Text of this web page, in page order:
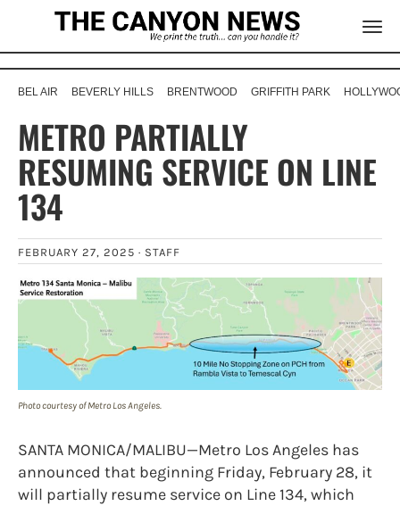
BEL AIR BEVERLY HILLS BRENTWOOD GRIFFITH PARK
METRO PARTIALLY
RESUMING SERVICE ON LINE
134
FEBRUARY 27, 2025 · STAFF
Photo courtesy of Metro Los Angeles.
SANTA MONICA/MALIBU—Metro Los Angeles has
announced that beginning Friday, February 28, it
will partially resume service on Line 134, which